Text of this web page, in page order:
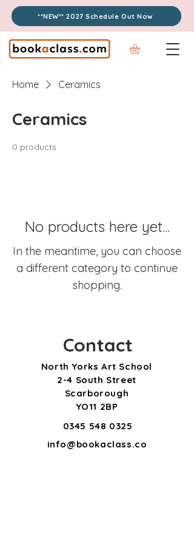
**NEW** 2027 Schedule Out Now
Home Ceramics
Ceramics
0 products
No products here yet...
In the meantime, you can choose
a different category to continue
shopping.
Contact
North Yorks Art School
2-4 South Street
Scarborough
YO11 2BP
0345 548 0325
info@bookaclass.co